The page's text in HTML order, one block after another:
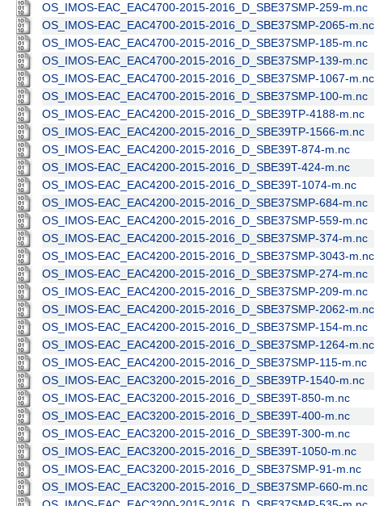
OS_IMOS-EAC_EAC4700-2015-2016_D_SBE37SMP-259-m.nc
OS_IMOS-EAC_EAC4700-2015-2016_D_SBE37SMP-2065-m.nc
OS_IMOS-EAC_EAC4700-2015-2016_D_SBE37SMP-185-m.nc
OS_IMOS-EAC_EAC4700-2015-2016_D_SBE37SMP-139-m.nc
OS_IMOS-EAC_EAC4700-2015-2016_D_SBE37SMP-1067-m.nc
OS_IMOS-EAC_EAC4700-2015-2016_D_SBE37SMP-100-m.nc
OS_IMOS-EAC_EAC4200-2015-2016_D_SBE39TP-4188-m.nc
OS_IMOS-EAC_EAC4200-2015-2016_D_SBE39TP-1566-m.nc
OS_IMOS-EAC_EAC4200-2015-2016_D_SBE39T-874-m.nc
OS_IMOS-EAC_EAC4200-2015-2016_D_SBE39T-424-m.nc
OS_IMOS-EAC_EAC4200-2015-2016_D_SBE39T-1074-m.nc
OS_IMOS-EAC_EAC4200-2015-2016_D_SBE37SMP-684-m.nc
OS_IMOS-EAC_EAC4200-2015-2016_D_SBE37SMP-559-m.nc
OS_IMOS-EAC_EAC4200-2015-2016_D_SBE37SMP-374-m.nc
OS_IMOS-EAC_EAC4200-2015-2016_D_SBE37SMP-3043-m.nc
OS_IMOS-EAC_EAC4200-2015-2016_D_SBE37SMP-274-m.nc
OS_IMOS-EAC_EAC4200-2015-2016_D_SBE37SMP-209-m.nc
OS_IMOS-EAC_EAC4200-2015-2016_D_SBE37SMP-2062-m.nc
OS_IMOS-EAC_EAC4200-2015-2016_D_SBE37SMP-154-m.nc
OS_IMOS-EAC_EAC4200-2015-2016_D_SBE37SMP-1264-m.nc
OS_IMOS-EAC_EAC4200-2015-2016_D_SBE37SMP-115-m.nc
OS_IMOS-EAC_EAC3200-2015-2016_D_SBE39TP-1540-m.nc
OS_IMOS-EAC_EAC3200-2015-2016_D_SBE39T-850-m.nc
OS_IMOS-EAC_EAC3200-2015-2016_D_SBE39T-400-m.nc
OS_IMOS-EAC_EAC3200-2015-2016_D_SBE39T-300-m.nc
OS_IMOS-EAC_EAC3200-2015-2016_D_SBE39T-1050-m.nc
OS_IMOS-EAC_EAC3200-2015-2016_D_SBE37SMP-91-m.nc
OS_IMOS-EAC_EAC3200-2015-2016_D_SBE37SMP-660-m.nc